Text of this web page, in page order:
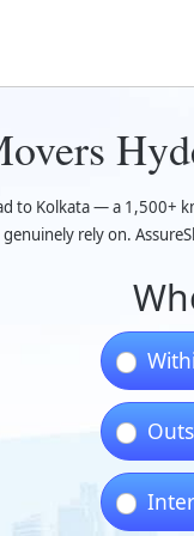
to Kolkata — a 1,500+
genuinely rely on.